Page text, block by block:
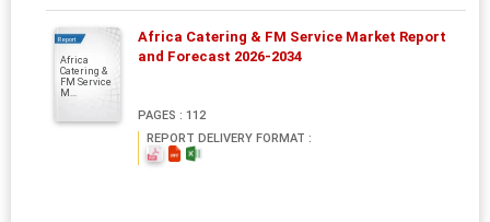
Report
Africa
Catering &
FM Service
M...
Africa Catering & FM Service Market Report
and Forecast 2026-2034
PAGES : 112
REPORT DELIVERY FORMAT :